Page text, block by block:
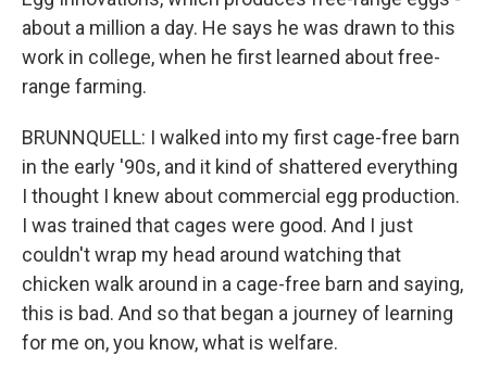
about a million a day. He says he was drawn to this
work in college, when he first learned about free-
range farming.
BRUNNQUELL: I walked into my first cage-free barn
in the early '90s, and it kind of shattered everything
I thought I knew about commercial egg production.
I was trained that cages were good. And I just
couldn't wrap my head around watching that
chicken walk around in a cage-free barn and saying,
this is bad. And so that began a journey of learning
for me on, you know, what is welfare.